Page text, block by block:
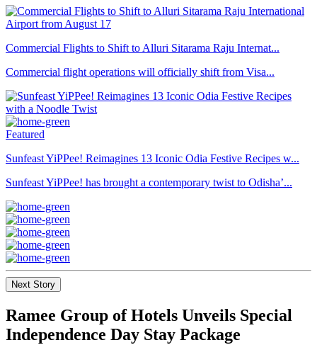
Commercial Flights to Shift to Alluri Sitarama Raju Internat...
Commercial flight operations will officially shift from Visa...
Featured
Sunfeast YiPPee! Reimagines 13 Iconic Odia Festive Recipes w...
Sunfeast YiPPee! has brought a contemporary twist to Odisha’...
Next Story
Ramee Group of Hotels Unveils Special
Independence Day Stay Package